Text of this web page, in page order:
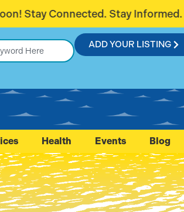
Informed. Introducing
ADD YOUR LISTING
Health Events Blog